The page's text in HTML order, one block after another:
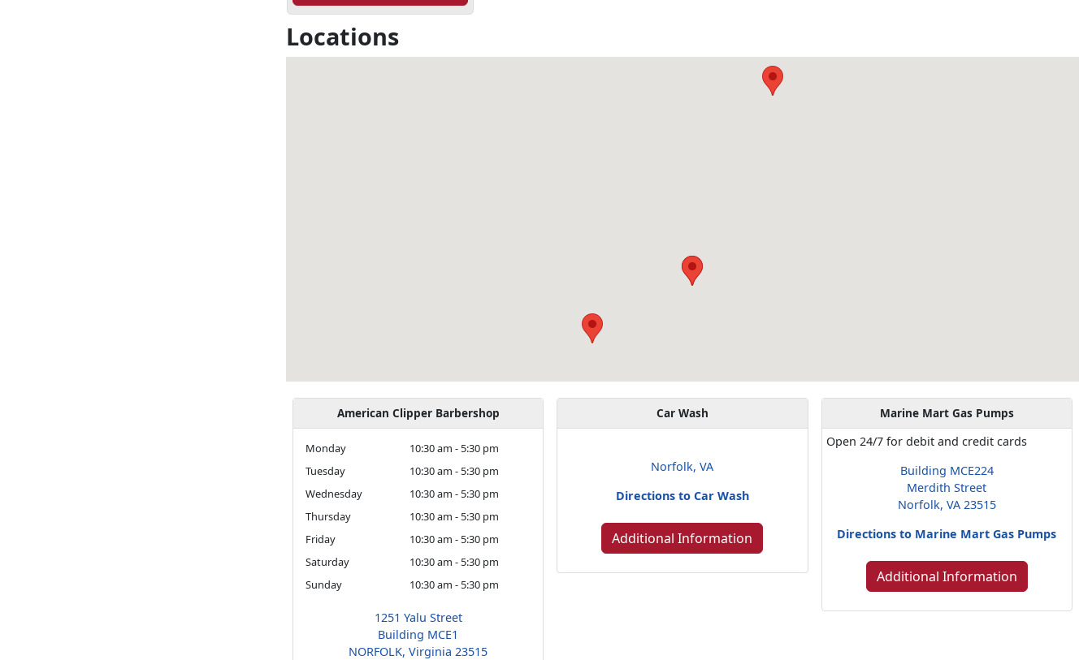
Locations
American Clipper Barbershop
Monday
10:30 am - 5:30 pm
Tuesday
10:30 am - 5:30 pm
Wednesday
10:30 am - 5:30 pm
Thursday
10:30 am - 5:30 pm
Friday
10:30 am - 5:30 pm
Saturday
10:30 am - 5:30 pm
Sunday
10:30 am - 5:30 pm
1251 Yalu Street
Building MCE1
NORFOLK, Virginia 23515
Car Wash
Norfolk, VA
Directions to Car Wash
Additional Information
Marine Mart Gas Pumps
Open 24/7 for debit and credit cards
Building MCE224
Merdith Street
Norfolk, VA 23515
Directions to Marine Mart Gas Pumps
Additional Information